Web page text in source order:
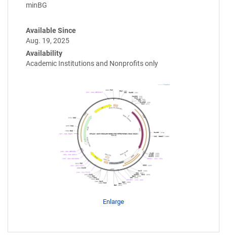
minBG
Available Since
Aug. 19, 2025
Availability
Academic Institutions and Nonprofits only
Enlarge